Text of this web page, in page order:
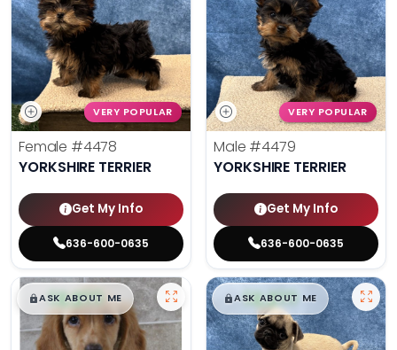
VERY POPULAR
Female #4478
YORKSHIRE TERRIER
Get My Info
636-600-0635
VERY POPULAR
Male #4479
YORKSHIRE TERRIER
Get My Info
636-600-0635
$█,█99
ASK ABOUT ME $█,█99
ASK ABOUT ME